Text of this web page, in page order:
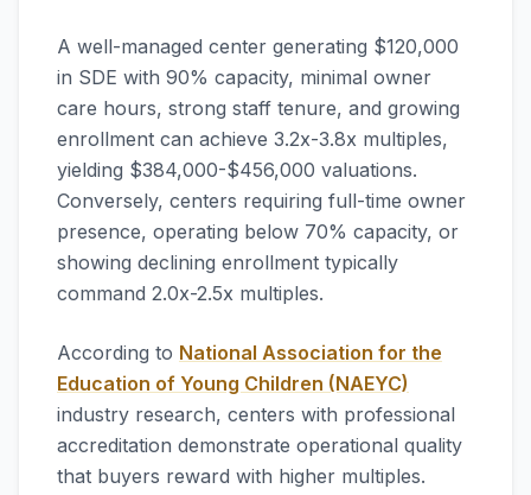
A well-managed center generating $120,000
in SDE with 90% capacity, minimal owner
care hours, strong staff tenure, and growing
enrollment can achieve 3.2x-3.8x multiples,
yielding $384,000-$456,000 valuations.
Conversely, centers requiring full-time owner
presence, operating below 70% capacity, or
showing declining enrollment typically
command 2.0x-2.5x multiples.
According to National Association for the
Education of Young Children (NAEYC)
industry research, centers with professional
accreditation demonstrate operational quality
that buyers reward with higher multiples.